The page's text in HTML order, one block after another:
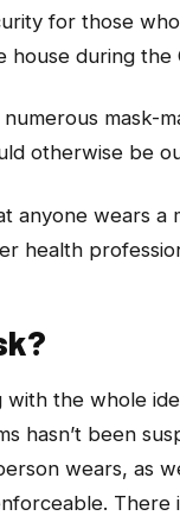
for those
during the
mask-
otherwise be
anyone wears a
health
the whole
hasn’t been
wears, as